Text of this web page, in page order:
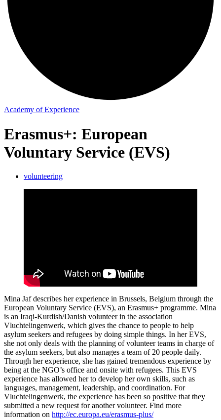
Academy of Experience
Erasmus+: European
Voluntary Service (EVS)
volunteering
Mina Jaf describes her experience in Brussels, Belgium through the
European Voluntary Service (EVS), an Erasmus+ programme. Mina
is an Iraqi-Kurdish/Danish volunteer in the association
Vluchtelingenwerk, which gives the chance to people to help
asylum seekers and refugees by doing simple things. In her EVS,
she not only deals with the planning of volunteer teams in charge of
the asylum seekers, but also manages a team of 20 people daily.
Through her experience, she has gained tremendous experience by
being at the NGO’s office and onsite with refugees. This EVS
experience has allowed her to develop her own skills, such as
languages, management, leadership, and coordination. For
Vluchtelingenwerk, the experience has been so positive that they
submitted a new request for another volunteer. Find more
information on http://ec.europa.eu/erasmus-plus/